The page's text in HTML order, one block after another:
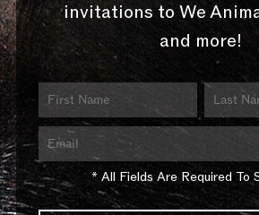
invitations to We
and more!
* All Fields Are Required To